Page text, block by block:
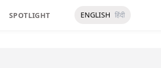
SPOTLIGHT ENGLISH हिंदी